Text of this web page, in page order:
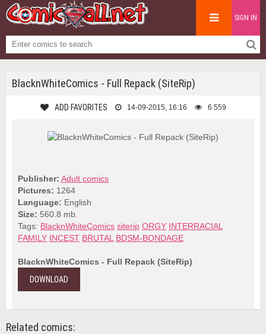
SIGN IN
BlacknWhiteComics - Full Repack (SiteRip)
ADD FAVORITES 14-09-2015, 16:16 6 559
Publisher: Adult comics
Pictures: 1264
Language: English
Size: 560.8 mb.
Tags: BlacknWhiteComics siterip ORGY INTERRACIAL
FAMILY INCEST BRUTAL BDSM-BONDAGE
BlacknWhiteComics - Full Repack (SiteRip)
DOWNLOAD
Related comics: